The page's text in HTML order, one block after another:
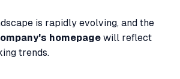
is rapidly evolving, and the
homepage will reflect
trends.